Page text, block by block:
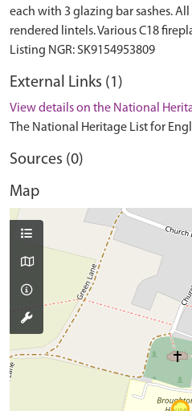
each with 3 glazing bar sashes.
rendered lintels. Various C18
External Links (1)
View details on the National
The National Heritage List for
Sources (0)
Map